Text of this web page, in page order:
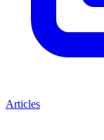
Articles